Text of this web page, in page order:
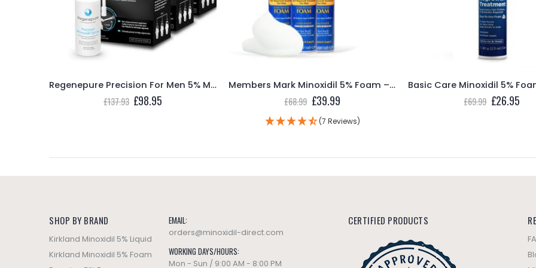
Regenepure Precision For Men 5% Minoxidil Spray Hair loss & Regrowth Treatment – 3 Month Supply
£137.93 Original
price
£98.95
Members Mark Minoxidil 5% Foam – 3 Month Supply
£68.99 Original
price
was:
£39.99Current
is:
(7 Reviews)
£69.99 Original
price
£26.95
SHOP BY BRAND
Kirkland Minoxidil 5% Liquid
Kirkland Minoxidil 5% Foam
EMAIL:
orders@minoxidil-direct.com
WORKING DAYS/HOURS:
Mon - Sun / 9:00 AM - 8:00 PM
CERTIFIED PRODUCTS